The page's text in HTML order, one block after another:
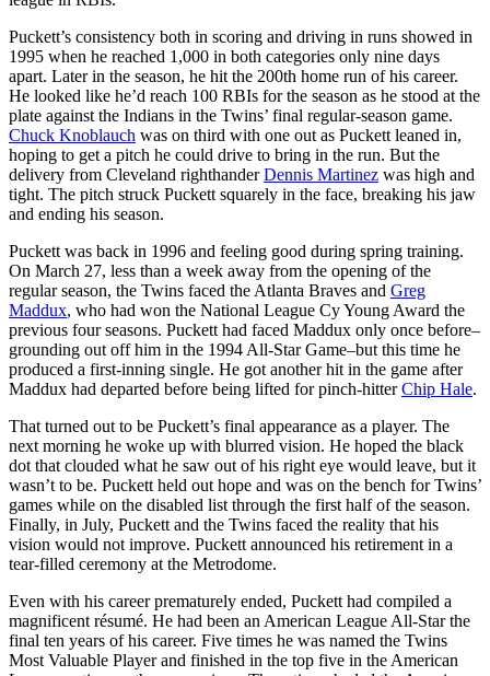
Puckett’s consistency both in scoring and driving in runs showed in
1995 when he reached 1,000 in both categories only nine days
apart. Later in the season, he hit the 200th home run of his career.
He looked like he’d reach 100 RBIs for the season as he stood at the
plate against the Indians in the Twins’ final regular-season game.
Chuck Knoblauch was on third with one out as Puckett leaned in,
hoping to get a pitch he could drive to bring in the run. But the
delivery from Cleveland righthanderDennis Martinez was high and
tight. The pitch struck Puckett squarely in the face, breaking his jaw
and ending his season.
Puckett was back in 1996 and feeling good during spring training.
On March 27, less than a week away from the opening of the
regular season, the Twins faced the Atlanta Braves and Greg
Maddux, who had won the National League Cy Young Award the
previous four seasons. Puckett had faced Maddux only once before–
grounding out off him in the 1994 All-Star Game–but this time he
produced a first-inning single. He got another hit in the game after
Maddux had departed before being lifted for pinch-hitterChip Hale.
That turned out to be Puckett’s final appearance as a player. The
next morning he woke up with blurred vision. He hoped the black
dot that clouded what he saw out of his right eye would leave, but it
wasn’t to be. Puckett held out hope and was on the bench for Twins’
games while on the disabled list through the first half of the season.
Finally, in July, Puckett and the Twins faced the reality that his
vision would not improve. Puckett announced his retirement in a
tear-filled ceremony at the Metrodome.
Even with his career prematurely ended, Puckett had compiled a
magnificent résumé. He had been an American League All-Star the
final ten years of his career. Five times he was named the Twins
Most Valuable Player and finished in the top five in the American